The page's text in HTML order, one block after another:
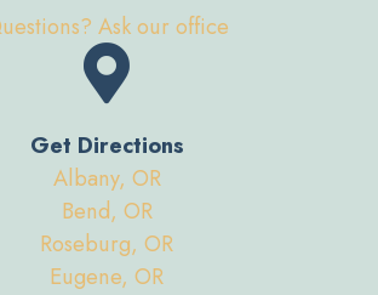
Ask our office
Get Directions
Albany, OR
Bend, OR
Roseburg, OR
Eugene, OR